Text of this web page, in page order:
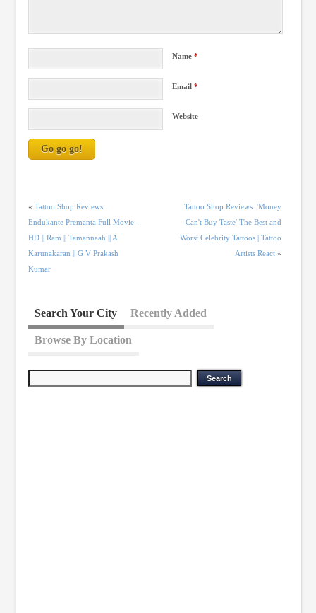
Name*
Email*
Website
« Tattoo Shop Reviews:
Endukante Premanta Full Movie –
HD || Ram || Tamannaah || A
Karunakaran || G V Prakash
Kumar
Tattoo Shop Reviews: 'Money
Can't Buy Taste' The Best and
Worst Celebrity Tattoos | Tattoo
Artists React »
Search Your City Recently Added
Browse By Location